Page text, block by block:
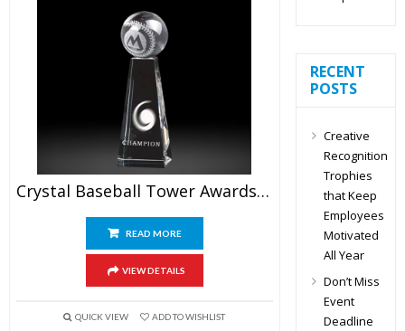
Crystal Baseball Tower Awards 6.5″
READ MORE
VIEW DETAILS
QUICK VIEW ADD TO WISHLIST
RECENT
POSTS
Creative
Recognition
Trophies
that Keep
Employees
Motivated
All Year
Don’t Miss
Event
Deadline